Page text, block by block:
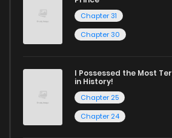
Whether searching for the latest
reading manga free from the
excellent opportunity to read manga
captivating stories.
Start your adventure in the world
Chapter 31
Chapter 30
I Possessed the Most
in History!
Chapter 25
Chapter 24